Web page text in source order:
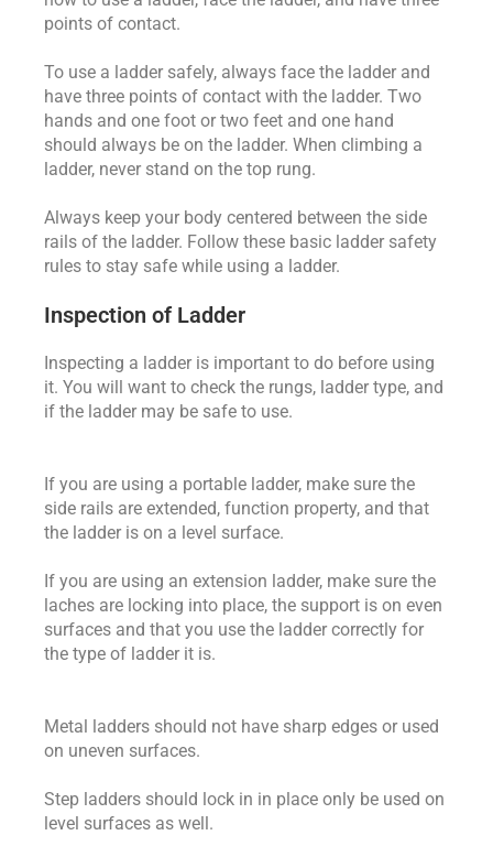
points of contact.
To use a ladder safely, always face the ladder and
have three points of contact with the ladder. Two
hands and one foot or two feet and one hand
should always be on the ladder. When climbing a
ladder, never stand on the top rung.
Always keep your body centered between the side
rails of the ladder. Follow these basic ladder safety
rules to stay safe while using a ladder.
Inspection of Ladder
Inspecting a ladder is important to do before using
it. You will want to check the rungs, ladder type, and
if the ladder may be safe to use.
If you are using a portable ladder, make sure the
side rails are extended, function property, and that
the ladder is on a level surface.
If you are using an extension ladder, make sure the
laches are locking into place, the support is on even
surfaces and that you use the ladder correctly for
the type of ladder it is.
Metal ladders should not have sharp edges or used
on uneven surfaces.
Step ladders should lock in in place only be used on
level surfaces as well.